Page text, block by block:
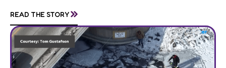
READ THE STORY»